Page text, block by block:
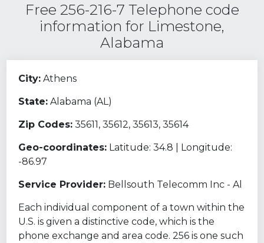
Free 256-216-7 Telephone code
information for Limestone,
Alabama
City: Athens
State: Alabama (AL)
Zip Codes: 35611, 35612, 35613, 35614
Geo-coordinates: Latitude: 34.8 | Longitude:
-86.97
Service Provider: Bellsouth Telecomm Inc - Al
Each individual component of a town within the
U.S. is given a distinctive code, which is the
phone exchange and area code. 256 is one such